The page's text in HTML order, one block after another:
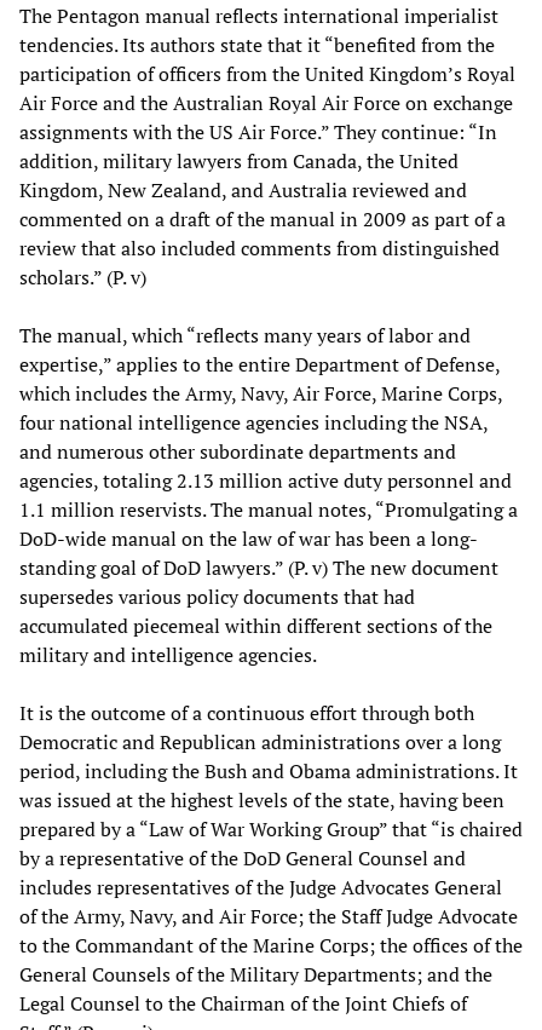
The Pentagon manual reflects international imperialist
tendencies. Its authors state that it “benefited from the
participation of officers from the United Kingdom’s Royal
Air Force and the Australian Royal Air Force on exchange
assignments with the US Air Force.” They continue: “In
addition, military lawyers from Canada, the United
Kingdom, New Zealand, and Australia reviewed and
commented on a draft of the manual in 2009 as part of a
review that also included comments from distinguished
scholars.” (P. v)
The manual, which “reflects many years of labor and
expertise,” applies to the entire Department of Defense,
which includes the Army, Navy, Air Force, Marine Corps,
four national intelligence agencies including the NSA,
and numerous other subordinate departments and
agencies, totaling 2.13 million active duty personnel and
1.1 million reservists. The manual notes, “Promulgating a
DoD-wide manual on the law of war has been a long-
standing goal of DoD lawyers.” (P. v) The new document
supersedes various policy documents that had
accumulated piecemeal within different sections of the
military and intelligence agencies.
It is the outcome of a continuous effort through both
Democratic and Republican administrations over a long
period, including the Bush and Obama administrations. It
was issued at the highest levels of the state, having been
prepared by a “Law of War Working Group” that “is chaired
by a representative of the DoD General Counsel and
includes representatives of the Judge Advocates General
of the Army, Navy, and Air Force; the Staff Judge Advocate
to the Commandant of the Marine Corps; the offices of the
General Counsels of the Military Departments; and the
Legal Counsel to the Chairman of the Joint Chiefs of